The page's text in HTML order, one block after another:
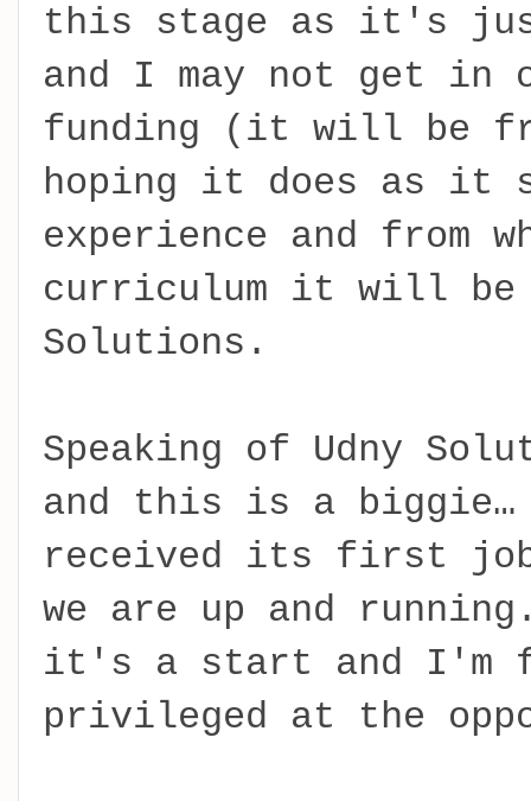
this stage as it's
and I may not get in
funding (it will be
hoping it does as it
experience and from
curriculum it will be
Solutions.
Speaking of Udny
and this is a biggie…
received its first
we are up and
it's a start and I'm
privileged at the